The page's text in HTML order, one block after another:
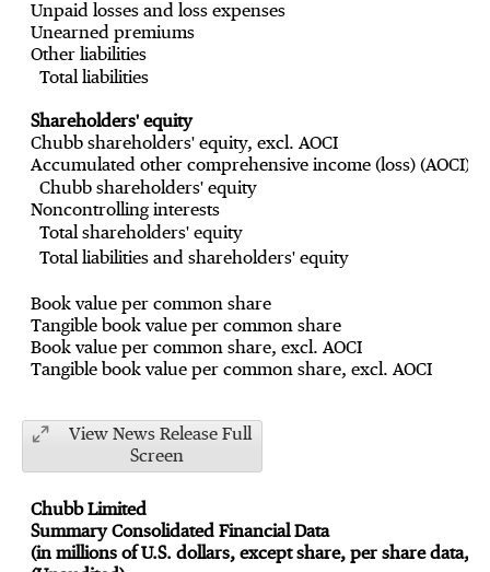
Unpaid losses and loss expenses
Unearned premiums
Other liabilities
Total liabilities
Shareholders' equity
Chubb shareholders' equity, excl. AOCI
Accumulated other comprehensive income (loss) (AOCI)
Chubb shareholders' equity
Noncontrolling interests
Total shareholders' equity
Total liabilities and shareholders' equity
Book value per common share
Tangible book value per common share
Book value per common share, excl. AOCI
Tangible book value per common share, excl. AOCI
View News Release Full
Screen
Chubb Limited
Summary Consolidated Financial Data
(in millions of U.S. dollars, except share, per share data,